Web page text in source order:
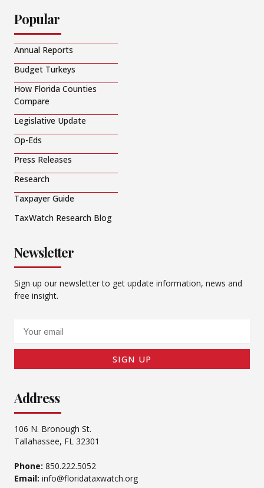
Popular
Annual Reports
Budget Turkeys
How Florida Counties
Compare
Legislative Update
Op-Eds
Press Releases
Research
Taxpayer Guide
TaxWatch Research Blog
Newsletter
Sign up our newsletter to get update information, news and
free insight.
SIGN UP
Address
106 N. Bronough St.
Tallahassee, FL 32301
Phone: 850.222.5052
Email: info@floridataxwatch.org